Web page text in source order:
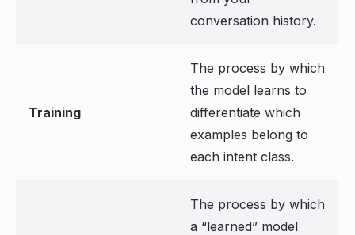
conversation history.
Training
The process by which
the model learns to
differentiate which
examples belong to
each intent class.
The process by which
a “learned” model